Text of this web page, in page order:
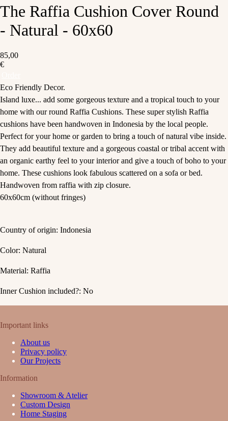
The Raffia Cushion Cover Round
- Natural - 60x60
85,00
€
Eco Friendly Decor.
Island luxe... add some gorgeous texture and a tropical touch to your
home with our round Raffia Cushions. These super stylish Raffia
cushions have been handwoven in Indonesia by the local people.
Perfect for your home or garden to bring a touch of natural vibe inside.
They add beautiful texture and a gorgeous coastal or tribal accent with
an organic earthy feel to your interior and give a touch of boho to your
home. These cushions look fabulous scattered on a sofa or bed.
Handwoven from raffia with zip closure.
60x60cm (without fringes)
Country of origin: Indonesia
Color: Natural
Material: Raffia
Inner Cushion included?: No
Important links
About us
Privacy policy
Our Projects
Information
Showroom & Atelier
Custom Design
Home Staging